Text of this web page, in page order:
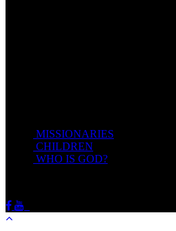
MISSIONARIES
CHILDREN
WHO IS GOD?